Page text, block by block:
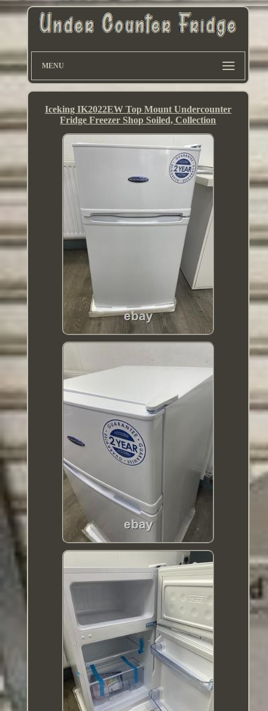
MENU
Iceking IK2022EW Top Mount Undercounter
Fridge Freezer Shop Soiled, Collection